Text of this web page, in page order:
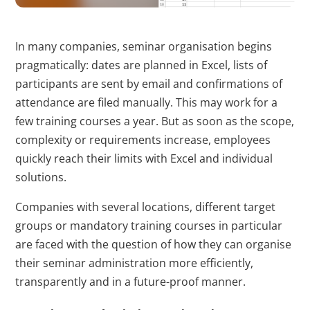
erstellen.
bcookie LinkedIn
Wird verwendet,
um Spam zu
erkennen und die
Sicherheit der
Webseite zu
li_gc LinkedIn
Speichert den
des Benutzers für
Cookies auf der
aktuellen Domäne.
CookieConsent Cookiebot
Speichert den
Zustimmungsstatus
des Benutzers für
In many companies, seminar organisation begins
pragmatically: dates are planned in Excel, lists of
participants are sent by email and confirmations of
attendance are filed manually. This may work for a
few training courses a year. But as soon as the scope,
complexity or requirements increase, employees
quickly reach their limits with Excel and individual
solutions.
Companies with several locations, different target
groups or mandatory training courses in particular
are faced with the question of how they can organise
their seminar administration more efficiently,
transparently and in a future-proof manner.